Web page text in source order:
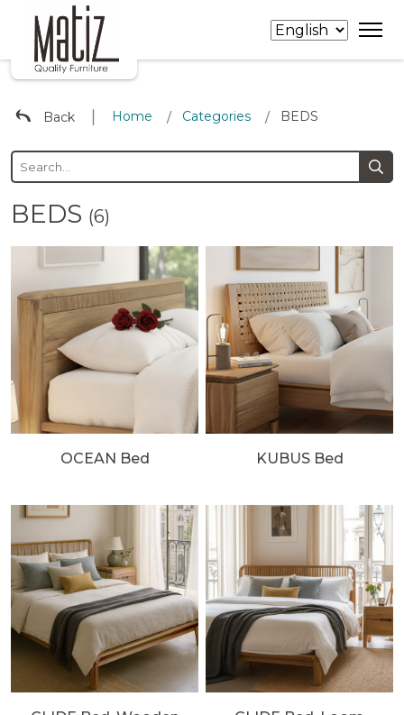
Back Home / Categories / BEDS
BEDS (6)
OCEAN Bed KUBUS Bed